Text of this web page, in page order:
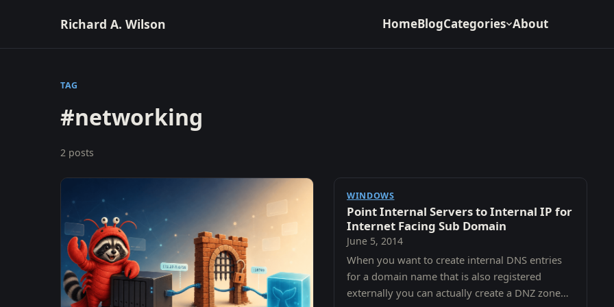
Richard A. Wilson HomeBlogCategories About
TAG
#networking
2 posts
WINDOWS
Point Internal Servers to Internal IP for
Internet Facing Sub Domain
June 5, 2014
When you want to create internal DNS entries
for a domain name that is also registered
externally you can actually create a DNZ zone